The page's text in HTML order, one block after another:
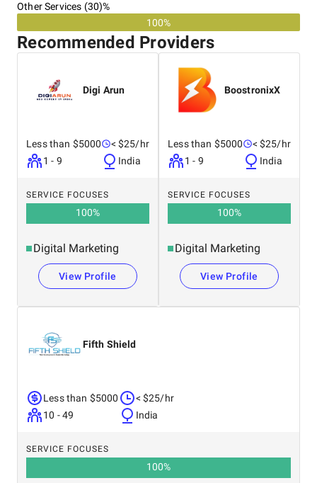
Let our experts handle your SEO needs! Contact us and use
the inquiry form to receive a free estimate from our
affiliated companies.
Other Services (30)%
100%
Recommended Providers
Digi Arun
Less than $5000
1 - 9
< $25/hr
India
SERVICE FOCUSES
100%
Digital Marketing
View Profile
BoostronixX
Less than $5000
1 - 9
< $25/hr
India
SERVICE FOCUSES
100%
Digital Marketing
View Profile
Fifth Shield
Less than $5000
10 - 49
< $25/hr
India
SERVICE FOCUSES
100%